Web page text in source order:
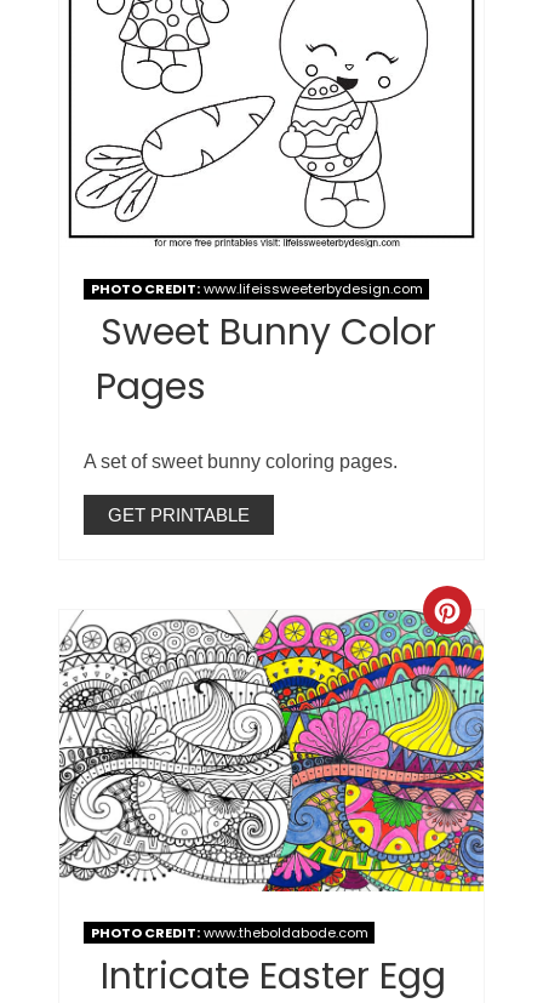
PHOTO CREDIT:www.lifeissweeterbydesign.com
Sweet Bunny Color
Pages
A set of sweet bunny coloring pages.
GET PRINTABLE
PHOTO CREDIT:www.theboldabode.com
Intricate Easter Egg